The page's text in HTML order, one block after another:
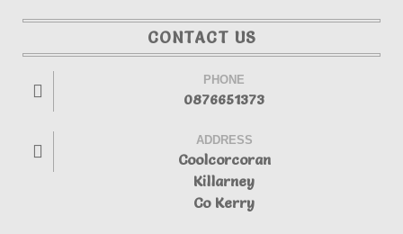
CONTACT US
PHONE
0876651373
ADDRESS
Coolcorcoran
Killarney
Co Kerry